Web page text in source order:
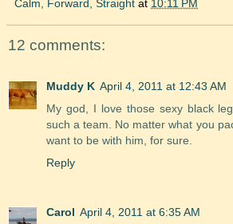
Calm, Forward, Straight at 10:11 PM
12 comments:
Muddy K April 4, 2011 at 12:43 AM
My god, I love those sexy black
such a team. No matter what you
want to be with him, for sure.
Reply
Carol April 4, 2011 at 6:35 AM